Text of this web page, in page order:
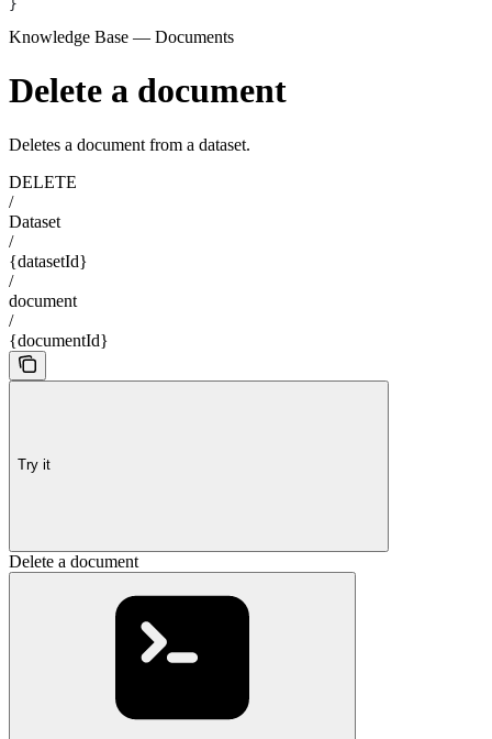
}
Knowledge Base — Documents
Delete a document
Deletes a document from a dataset.
DELETE
/
Dataset
/
{datasetId}
/
document
/
{documentId}
Try it
Delete a document